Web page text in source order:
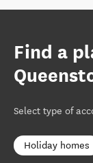
Find a
Select type of
Holiday homes